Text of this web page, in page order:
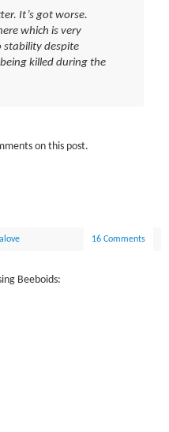
It’s got worse.
which is very
stability despite
killed during the
on this post.
16 Comments
Beeboids: